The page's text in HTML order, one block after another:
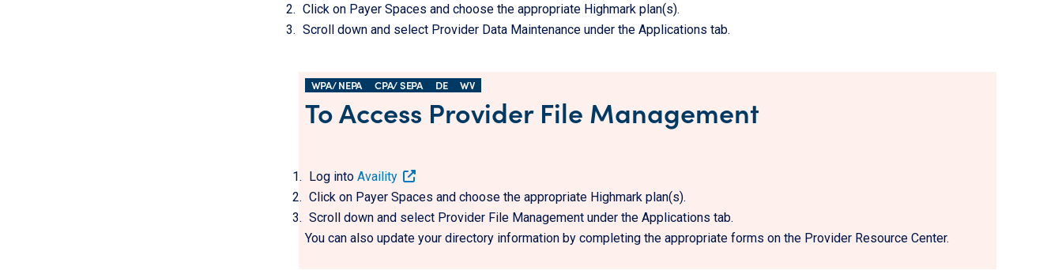
Click on Payer Spaces and choose the appropriate Highmark plan(s).
Scroll down and select Provider Data Maintenance under the Applications tab.
WPA/ NEPA CPA/ SEPA DE WV
To Access Provider File Management
Log into Availity
Click on Payer Spaces and choose the appropriate Highmark plan(s).
Scroll down and select Provider File Management under the Applications tab.
You can also update your directory information by completing the appropriate forms on the Provider Resource Center.